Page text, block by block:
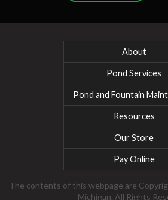
About
Pond Services
Pond and Fountain
Resources
Our Store
Pay Online
The contents of this webpage are
Michigan. All Rights